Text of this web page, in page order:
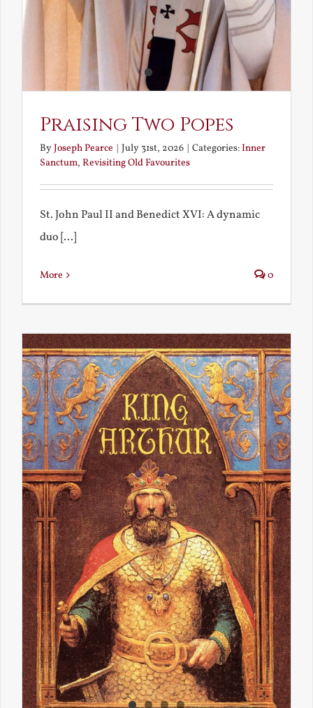
Praising Two Popes
ByJoseph Pearce | July 31st, 2026 | Categories:Inner
Sanctum, Revisiting Old Favourites
St. John Paul II and Benedict XVI: A dynamic
duo [...]
More 0